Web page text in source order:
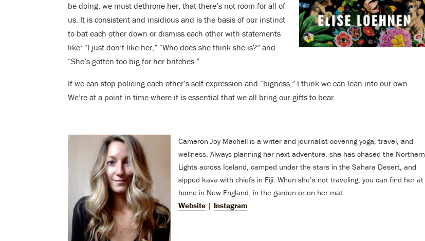
be doing, we must dethrone her, that there’s not room for all of
us. It is consistent and insidious and is the basis of our instinct
to bat each other down or dismiss each other with statements
like: “I just don’t like her,” “Who does she think she is?” and
“She’s gotten too big for her britches.”
If we can stop policing each other’s self-expression and “bigness,” I think we can lean into our own.
We’re at a point in time where it is essential that we all bring our gifts to bear.
–
Cameron Joy Machell is a writer and journalist covering yoga, travel, and
wellness. Always planning her next adventure, she has chased the Northern
Lights across Iceland, camped under the stars in the Sahara Desert, and
sipped kava with chiefs in Fiji. When she’s not traveling, you can find her at
home in New England, in the garden or on her mat.
Website | Instagram